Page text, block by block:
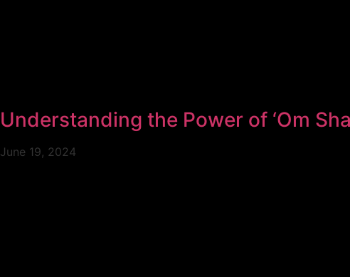
Understanding the Power of ‘Om
June 19, 2024